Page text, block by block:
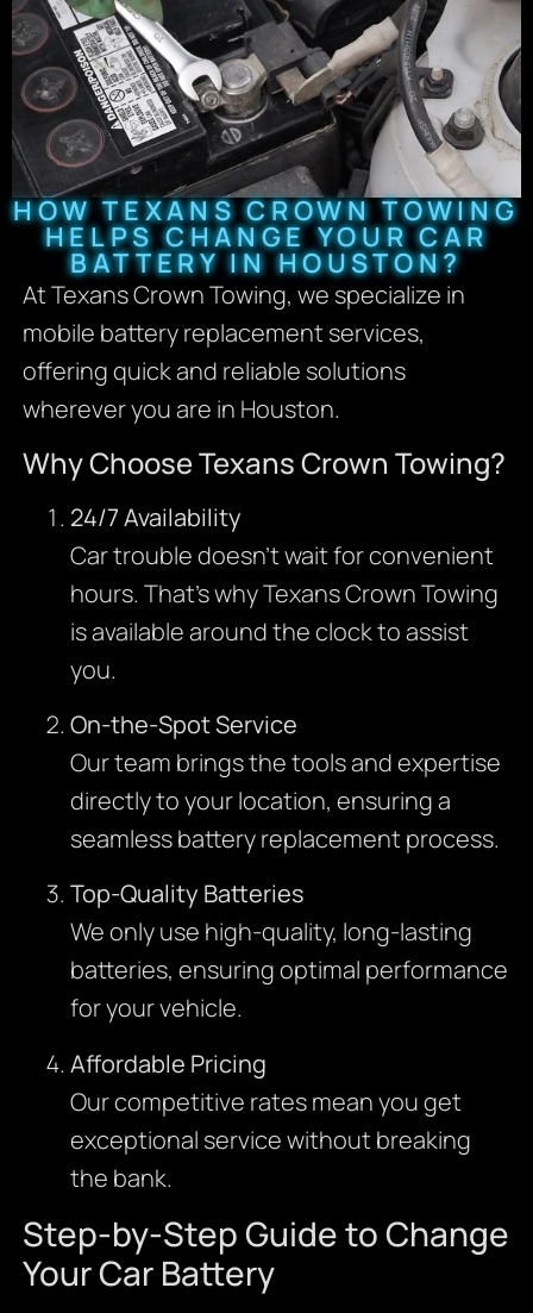
HOW TEXANS CROWN TOWING
HELPS CHANGE YOUR CAR
BATTERY IN HOUSTON?
At Texans Crown Towing, we specialize in
mobile battery replacement services,
offering quick and reliable solutions
wherever you are in Houston.
Why Choose Texans Crown Towing?
24/7 Availability
Car trouble doesn’t wait for convenient
hours. That’s why Texans Crown Towing
is available around the clock to assist
you.
On-the-Spot Service
Our team brings the tools and expertise
directly to your location, ensuring a
seamless battery replacement process.
Top-Quality Batteries
We only use high-quality, long-lasting
batteries, ensuring optimal performance
for your vehicle.
Affordable Pricing
Our competitive rates mean you get
exceptional service without breaking
the bank.
Step-by-Step Guide to Change
Your Car Battery